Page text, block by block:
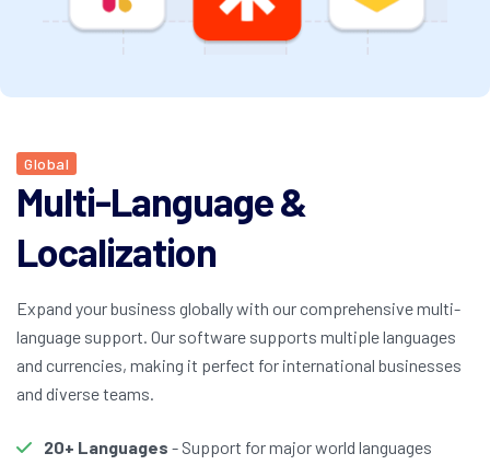
Global
Multi-Language &
Localization
Expand your business globally with our comprehensive multi-
language support. Our software supports multiple languages
and currencies, making it perfect for international businesses
and diverse teams.
20+ Languages - Support for major world languages